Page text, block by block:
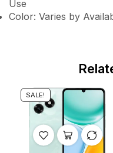
Use
Color: Varies by
SALE!